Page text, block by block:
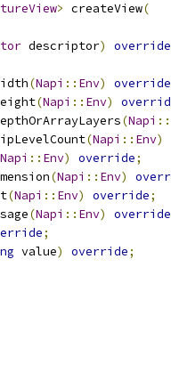
> createView(
descriptor) override
(Napi :: Env) override
(Napi :: Env)
(Napi ::
(Napi :: Env)
Napi :: Env) override;
(Napi :: Env)
(Napi :: Env) override;
(Napi :: Env) override
;
value) override;